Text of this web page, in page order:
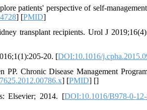
patients' perspective of self-
] [PMID]
transplant recipients. Urol J
20. [DOI:10.1016/
Chronic Disease Management
] [PMID] []
Elsevier; 2014. [DOI:10.1016/B978-0-